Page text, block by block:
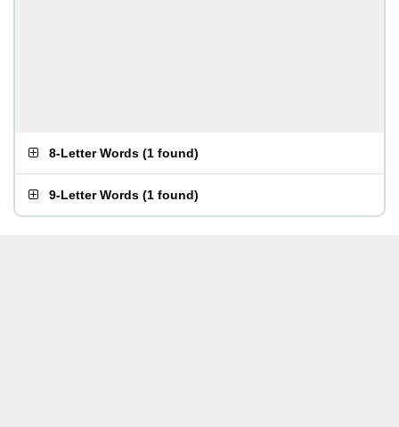
8-Letter Words (1 found)
9-Letter Words (1 found)